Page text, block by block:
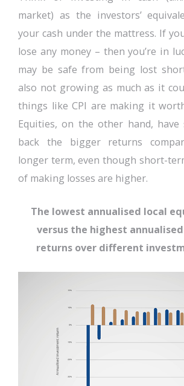
market) as the investors’
your cash under the mattress. If
lose any money – then you’re in
may be safe from being lost
also not growing as much as it
things like CPI are making it
Equities, on the other hand,
back the bigger returns
longer term, even though short-
of making losses are higher.
The lowest annualised local
versus the highest
returns over different